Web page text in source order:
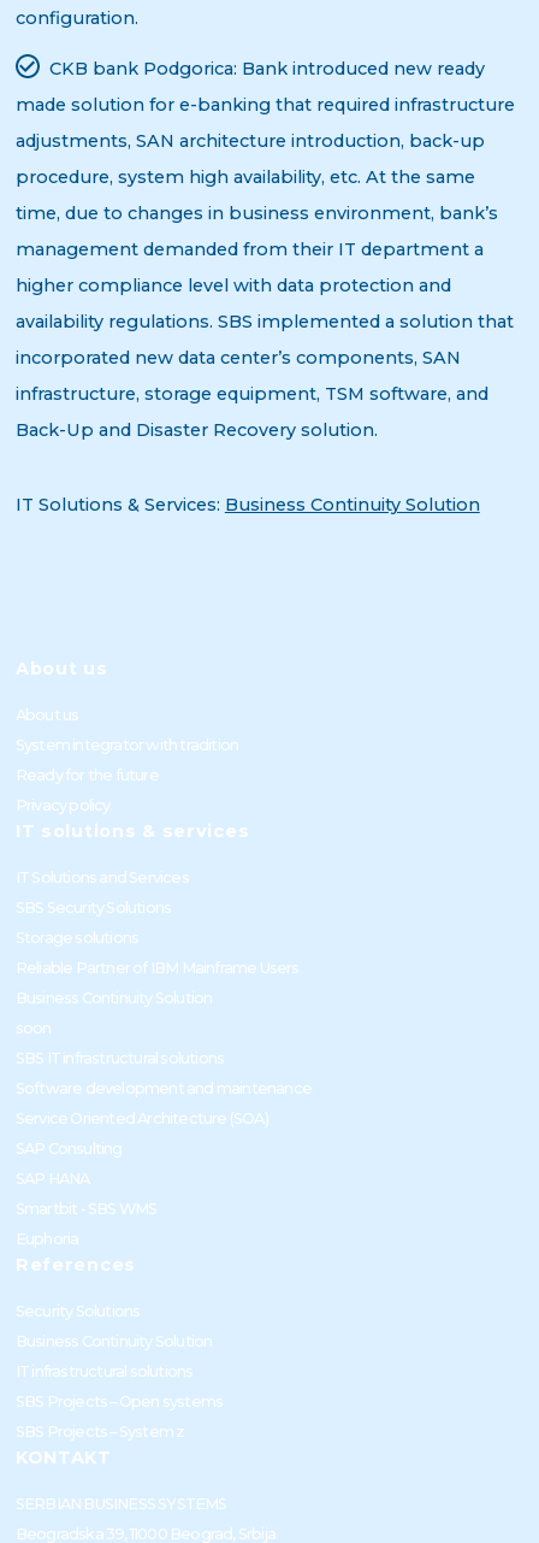
configuration.
CKB bank Podgorica: Bank introduced new ready
made solution for e-banking that required infrastructure
adjustments, SAN architecture introduction, back-up
procedure, system high availability, etc. At the same
time, due to changes in business environment, bank’s
management demanded from their IT department a
higher compliance level with data protection and
availability regulations. SBS implemented a solution that
incorporated new data center’s components, SAN
infrastructure, storage equipment, TSM software, and
Back-Up and Disaster Recovery solution.
IT Solutions & Services: Business Continuity Solution
About us
About us
System integrator with tradition
Ready for the future
Privacy policy
IT solutions & services
IT Solutions and Services
SBS Security Solutions
Storage solutions
Reliable Partner of IBM Mainframe Users
Business Continuity Solution
soon
SBS IT infrastructural solutions
Software development and maintenance
Service Oriented Architecture (SOA)
SAP Consulting
SAP HANA
Smartbit - SBS WMS
Euphoria
References
Security Solutions
Business Continuity Solution
IT infrastructural solutions
SBS Projects – Open systems
SBS Projects – System z
KONTAKT
SERBIAN BUSINESS SYSTEMS
Beogradska 39, 11000 Beograd, Srbija